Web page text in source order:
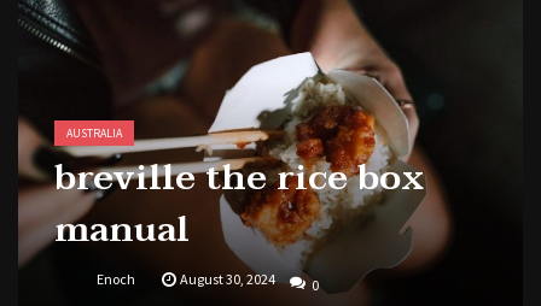
butterball deep fryer instruction manual
AUSTRALIA
breville the rice box
manual
Enoch August 30, 2024 0